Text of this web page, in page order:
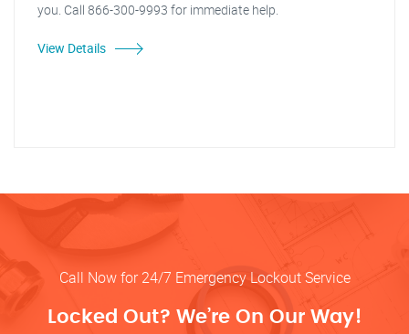
you. Call 866-300-9993 for immediate help.
View Details
Call Now for 24/7 Emergency Lockout Service
Locked Out? We’re On Our Way!